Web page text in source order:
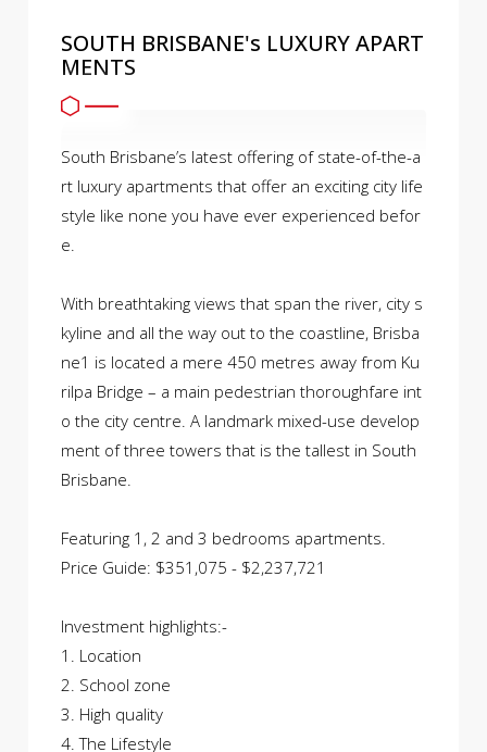
SOUTH BRISBANE's LUXURY APART
MENTS
South Brisbane’s latest offering of state-of-the-a
rt luxury apartments that offer an exciting city life
style like none you have ever experienced befor
e.
With breathtaking views that span the river, city s
kyline and all the way out to the coastline, Brisba
ne1 is located a mere 450 metres away from Ku
rilpa Bridge – a main pedestrian thoroughfare int
o the city centre. A landmark mixed-use develop
ment of three towers that is the tallest in South
Brisbane.
Featuring 1, 2 and 3 bedrooms apartments.
Price Guide: $351,075 - $2,237,721
Investment highlights:-
1. Location
2. School zone
3. High quality
4. The Lifestyle